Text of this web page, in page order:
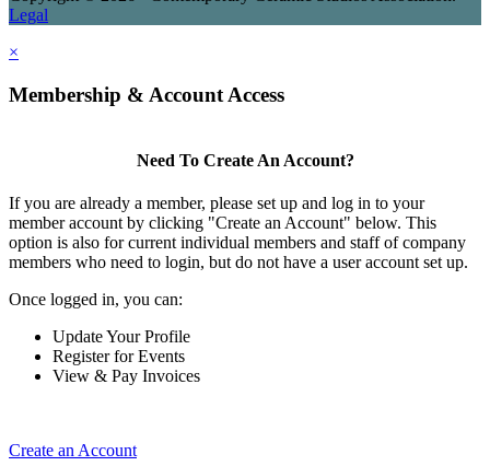
Legal
×
Membership & Account Access
Need To Create An Account?
If you are already a member, please set up and log in to your
member account by clicking "Create an Account" below. This
option is also for current individual members and staff of company
members who need to login, but do not have a user account set up.
Once logged in, you can:
Update Your Profile
Register for Events
View & Pay Invoices
Create an Account